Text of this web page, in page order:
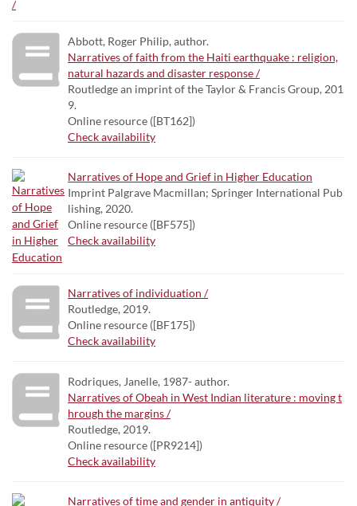
Abbott, Roger Philip, author.
Narratives of faith from the Haiti earthquake : religion,
natural hazards and disaster response /
Routledge an imprint of the Taylor & Francis Group, 201
9.
Online resource ([BT162])
Check availability
Narratives of Hope and Grief in Higher Education
Imprint Palgrave Macmillan; Springer International Pub
lishing, 2020.
Online resource ([BF575])
Check availability
Narratives of individuation /
Routledge, 2019.
Online resource ([BF175])
Check availability
Rodriques, Janelle, 1987- author.
Narratives of Obeah in West Indian literature : moving t
hrough the margins /
Routledge, 2019.
Online resource ([PR9214])
Check availability
Narratives of time and gender in antiquity /